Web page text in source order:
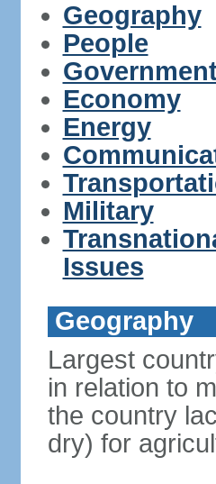
Geography
People
Economy
Energy
Military
Issues
Geography
Largest
in relation to
the country
dry) for